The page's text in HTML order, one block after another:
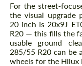
For the street-
the visual upgrade
20-inch is 20x9J
R20 — this fills the
usable ground
285/55 R20 can be
wheels for the Hilux